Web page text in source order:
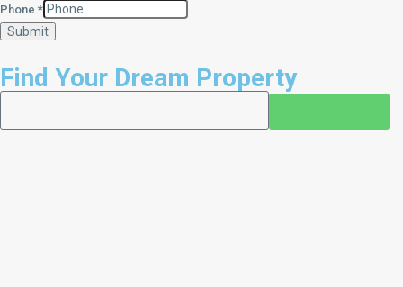
Phone*
Submit
Find Your Dream Property